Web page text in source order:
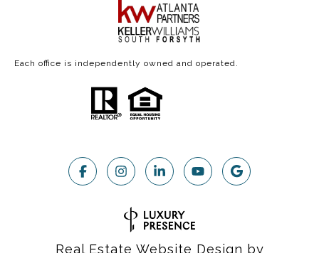
Each office is independently owned and operated.
Real Estate Website Design by